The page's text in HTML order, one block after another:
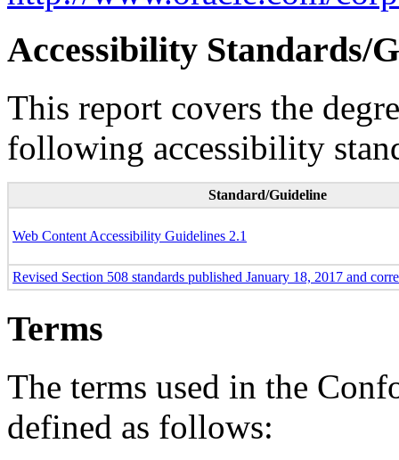
Accessibility Standards/
This report covers the
following accessibility
Standard/Guideline
Web Content Accessibility Guidelines 2.1
Revised Section 508 standards published January 18, 2017 and
Terms
The terms used in the
defined as follows: